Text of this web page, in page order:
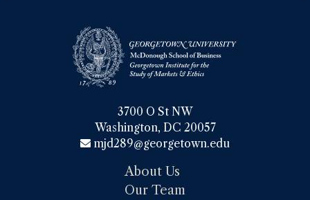
3700 O St NW
Washington, DC 20057
mjd289@georgetown.edu
About Us
Our Team